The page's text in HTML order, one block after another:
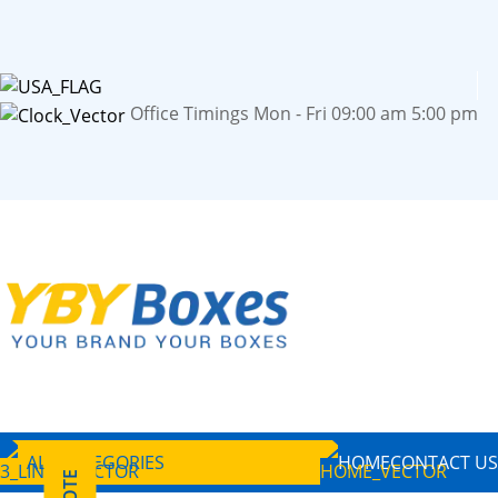
Office Timings Mon - Fri 09:00 am 5:00 pm
ALL CATEGORIES
HOMECONTACT US